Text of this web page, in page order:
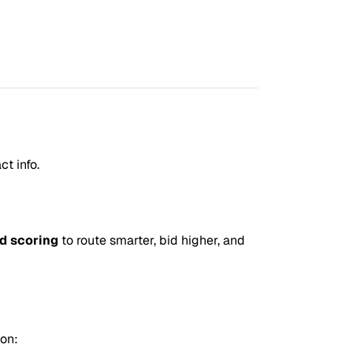
info.
scoring to route smarter, bid higher, and